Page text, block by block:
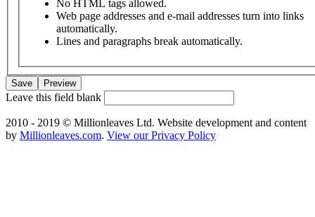
No HTML tags allowed.
Web page addresses and e-mail addresses turn into links
automatically.
Lines and paragraphs break automatically.
Leave this field blank
2010 - 2019 © Millionleaves Ltd. Website development and content
by Millionleaves.com. View our Privacy Policy